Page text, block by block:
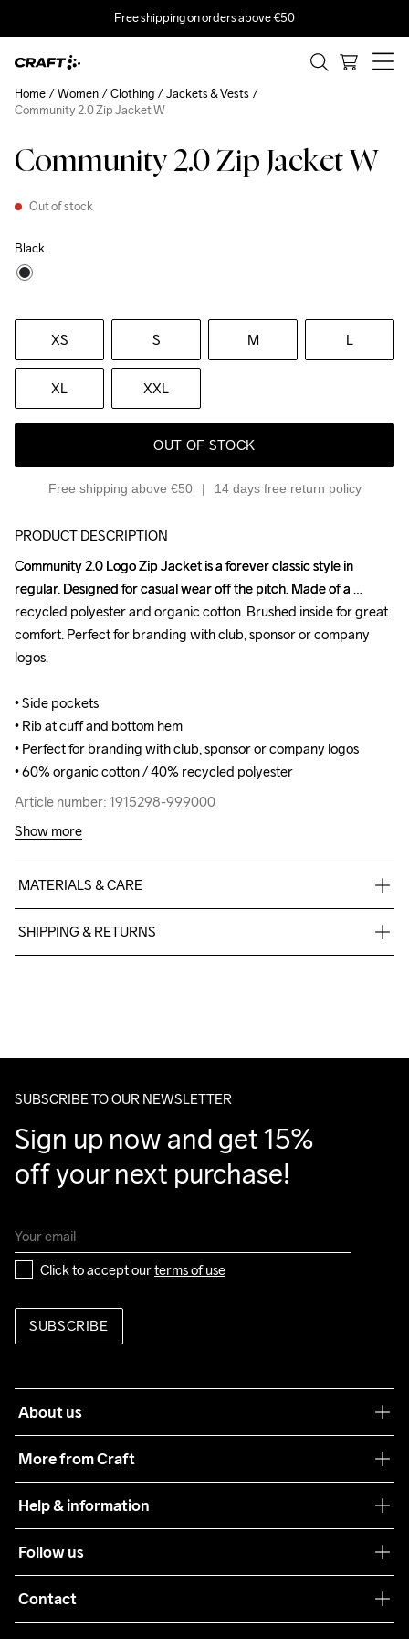
Free shipping on orders above €50
Community 2.0 Zip Jacket W
Out of stock
Black
XS S M L
XL XXL
OUT OF STOCK
Free shipping above €50 14 days free return policy
Home Women Clothing
Jackets & Vests
Community 2.0 Zip Jacket W
PRODUCT DESCRIPTION
Community 2.0 Logo Zip Jacket is a forever classic style in
regular. Designed for casual wear off the pitch. Made of a
recycled polyester and organic cotton. Brushed inside for great
comfort. Perfect for branding with club, sponsor or company
logos.
• Side pockets
• Rib at cuff and bottom hem
• Perfect for branding with club, sponsor or company logos
• 60% organic cotton / 40% recycled polyester
Article number: 1915298-999000
Community 2.0 Logo Zip Jacket is a forever classic style in
regular. Designed for casual wear off the pitch. Made of a
recycled polyester and organic cotton. Brushed inside for great
comfort. Perfect for branding with club, sponsor or company
logos.
• Side pockets
• Rib at cuff and bottom hem
• Perfect for branding with club, sponsor or company logos
• 60% organic cotton / 40% recycled polyester
Article number: 1915298-999000
Show more
MATERIALS & CARE
SHIPPING & RETURNS
Make sure to choose an address where you receive the
SUBSCRIBE TO OUR NEWSLETTER
Sign up now and get 15%
off your next purchase!
Click to accept our terms of use
SUBSCRIBE
About us
More from Craft
Sustainability
Care Guide
Collaborations
Help & information
Terms & Conditions
Returns
Follow us
Contact